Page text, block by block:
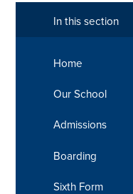
In this section
Home
Our School
Admissions
Boarding
Sixth Form